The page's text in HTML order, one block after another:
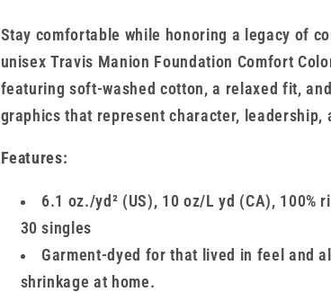
Tee
Tee
Stay comfortable while honoring a legacy of
unisex Travis Manion Foundation Comfort
featuring soft-washed cotton, a relaxed fit,
graphics that represent character, leadership,
Features:
6.1 oz./yd² (US), 10 oz/L yd (CA), 100%
30 singles
Garment-dyed for that lived in feel and
shrinkage at home.